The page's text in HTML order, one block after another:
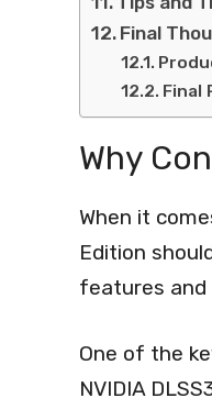
Final
Final
Why
When it
Edition
features
One of the
NVIDIA